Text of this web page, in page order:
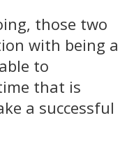
those two
with being a
to
that is
a successful